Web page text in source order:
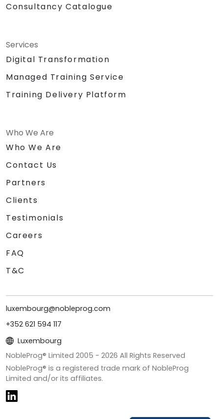
Consultancy Catalogue
Services
Digital Transformation
Managed Training Service
Training Delivery Platform
Who We Are
Who We Are
Contact Us
Partners
Clients
Testimonials
Careers
FAQ
T&C
luxembourg@nobleprog.com
+352 621 594 117
Luxembourg
NobleProg® Limited 2005 - 2026 All Rights Reserved
NobleProg® is a registered trade mark of NobleProg
Limited and/or its affiliates.